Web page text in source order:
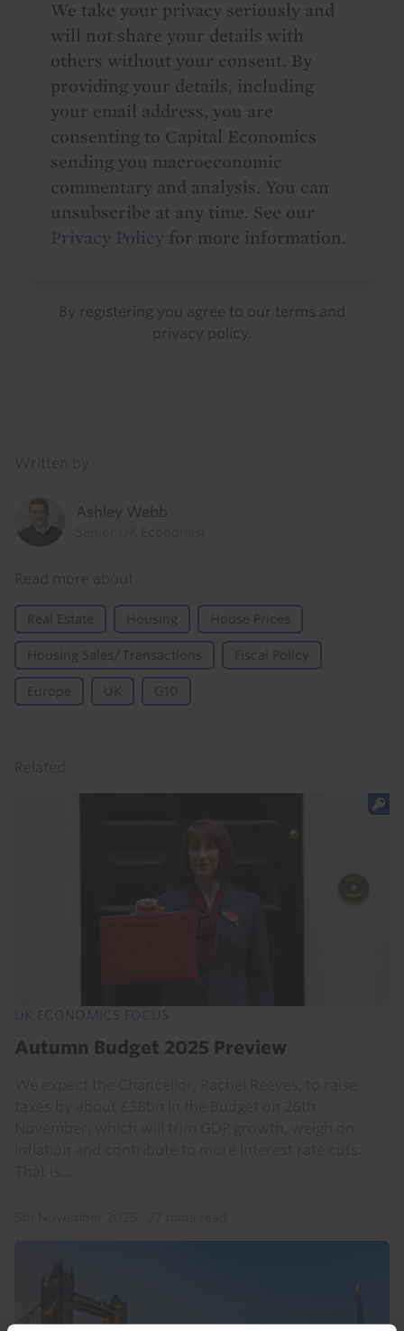
We take your privacy seriously and
will not share your details with
others without your consent. By
providing your details, including
your email address, you are
consenting to Capital Economics
sending you macroeconomic
commentary and analysis. You can
unsubscribe at any time. See our
Privacy Policy for more information.
By registering you agree to our terms and
privacy policy
Ashley Webb
Real Estate Housing House Prices
Housing Sales/Transactions Fiscal Policy
Europe UK G10
UK ECONOMICS FOCUS
Autumn Budget 2025 Preview